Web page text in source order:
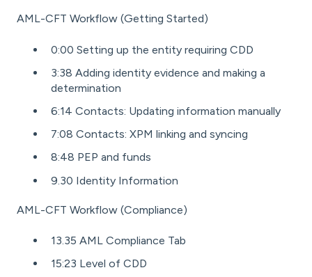
AML-CFT Workflow (Getting Started)
0:00 Setting up the entity requiring CDD
3:38 Adding identity evidence and making a
determination
6:14 Contacts: Updating information manually
7:08 Contacts: XPM linking and syncing
8:48 PEP and funds
9.30 Identity Information
AML-CFT Workflow (Compliance)
13.35 AML Compliance Tab
15:23 Level of CDD